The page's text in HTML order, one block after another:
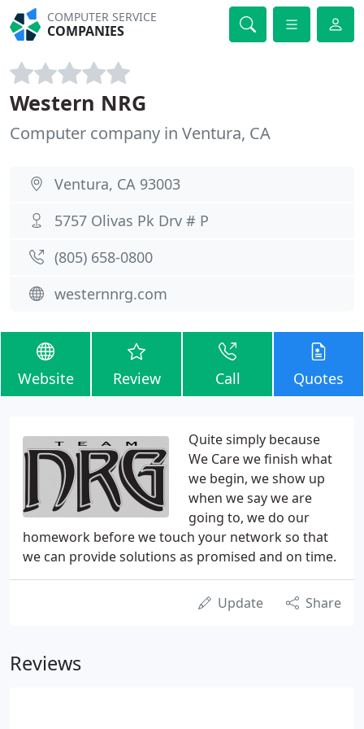
COMPUTER SERVICE
COMPANIES
Western NRG
Computer company in Ventura, CA
Ventura, CA 93003
5757 Olivas Pk Drv # P
(805) 658-0800
westernnrg.com
Website Review Call Quotes
Quite simply because
We Care we finish what
we begin, we show up
when we say we are
going to, we do our
homework before we touch your network so that
we can provide solutions as promised and on time.
Update Share
Reviews